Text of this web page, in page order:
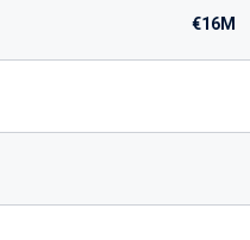
€16M